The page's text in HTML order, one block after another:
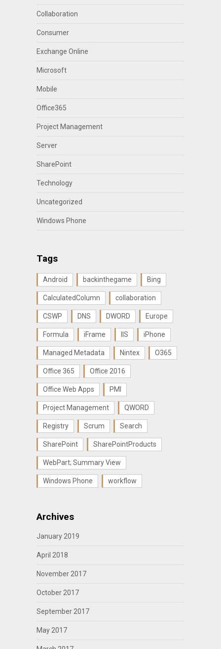
Collaboration
Consumer
Exchange Online
Microsoft
Mobile
Office365
Project Management
Server
SharePoint
Technology
Uncategorized
Windows Phone
Tags
Android backinthegame Bing
CalculatedColumn collaboration
CSWP DNS DWORD Europe
Formula iFrame IIS iPhone
Managed Metadata Nintex O365
Office 365 Office 2016
Office Web Apps PMI
Project Management QWORD
Registry Scrum Search
SharePoint SharePointProducts
WebPart; Summary View
Windows Phone workflow
Archives
January 2019
April 2018
November 2017
October 2017
September 2017
May 2017